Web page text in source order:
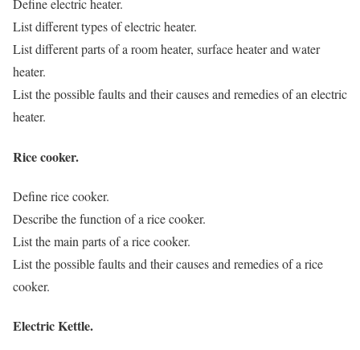
Define electric heater.
List different types of electric heater.
List different parts of a room heater, surface heater and water
heater.
List the possible faults and their causes and remedies of an electric
heater.
Rice cooker.
Define rice cooker.
Describe the function of a rice cooker.
List the main parts of a rice cooker.
List the possible faults and their causes and remedies of a rice
cooker.
Electric Kettle.